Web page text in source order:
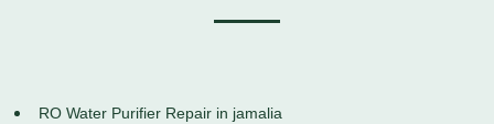
RO Water Purifier Repair in jamalia